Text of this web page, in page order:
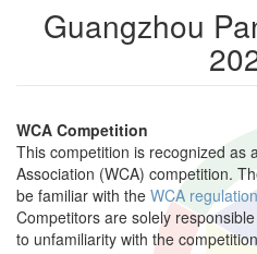
Guangzhou
WCA Competition
This competition is recognized as
Association (WCA) competition.
be familiar with the WCA
Competitors are solely
to unfamiliarity with the